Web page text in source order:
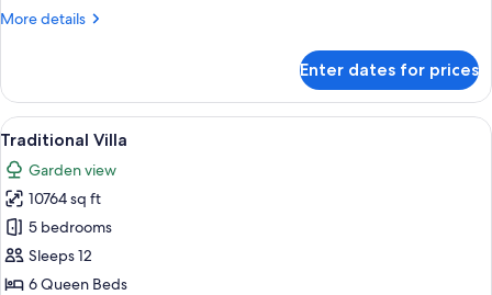
More details
More
Double
Room,
Garden
View
Enter dates for prices
View
all
photos
for
Traditional
Villa
Traditional Villa | Premium bedding,
8
Traditional Villa
Garden view
10764 sq ft
5 bedrooms
Sleeps 12
6 Queen Beds